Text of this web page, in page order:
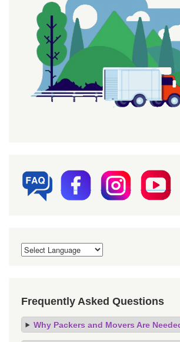
Frequently Asked Questions
Why Packers and Movers Are